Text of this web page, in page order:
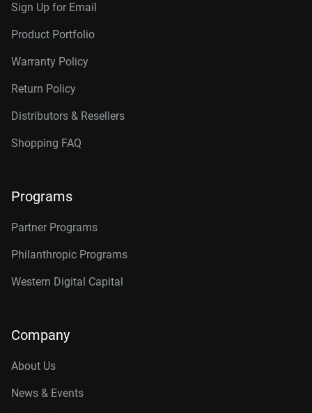
Sign Up for Email
Product Portfolio
Warranty Policy
Return Policy
Distributors & Resellers
Shopping FAQ
Programs
Partner Programs
Philanthropic Programs
Western Digital Capital
Company
About Us
News & Events